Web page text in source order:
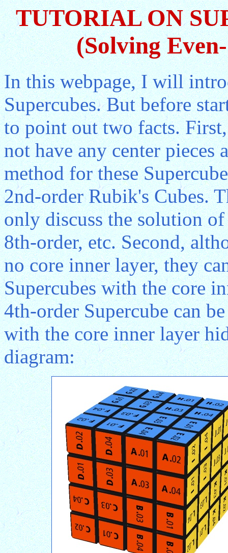
TUTORIAL ON
(Solving
In this webpage, I will
Supercubes. But before
to point out two facts.
not have any center pieces
method for these
2nd-order Rubik's Cubes.
only discuss the solution
8th-order, etc. Second,
no core inner layer, they
Supercubes with the core
4th-order Supercube can
with the core inner layer
diagram: